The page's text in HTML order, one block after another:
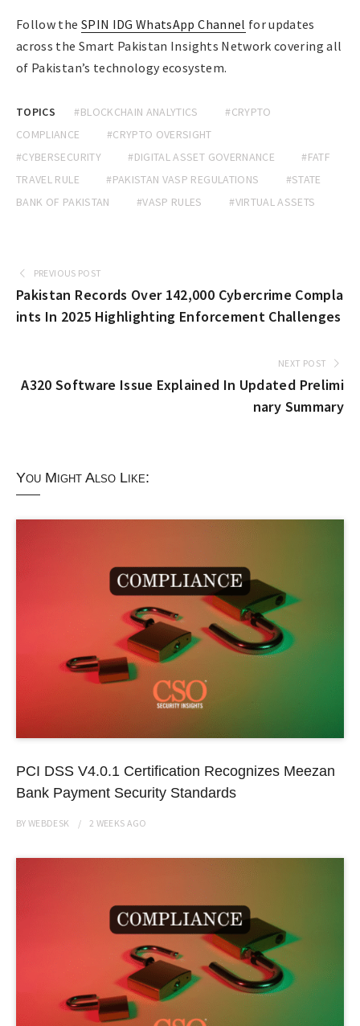
Follow the SPIN IDG WhatsApp Channel for updates
across the Smart Pakistan Insights Network covering all
of Pakistan’s technology ecosystem.
TOPICS #BLOCKCHAIN ANALYTICS
#CRYPTO
COMPLIANCE
#CRYPTO OVERSIGHT
#CYBERSECURITY
#DIGITAL ASSET GOVERNANCE
#FATF
TRAVEL RULE
#PAKISTAN VASP REGULATIONS
#STATE
BANK OF PAKISTAN
#VASP RULES #VIRTUAL ASSETS
PREVIOUS POST
Pakistan Records Over 142,000 Cybercrime Compla
ints In 2025 Highlighting Enforcement Challenges
NEXT POST
A320 Software Issue Explained In Updated Prelimi
nary Summary
You Might Also Like:
PCI DSS V4.0.1 Certification Recognizes Meezan
Bank Payment Security Standards
BYWEBDESK 2 WEEKS AGO